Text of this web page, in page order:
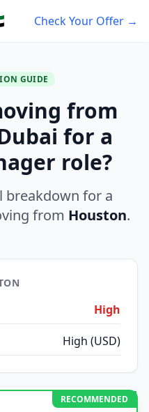
Check Your Offer →
GUIDE
from
for a
role?
breakdown for a
from Houston.
High
High (USD)
RECOMMENDED